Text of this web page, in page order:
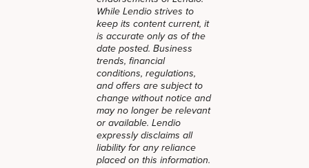
While Lendio strives to
keep its content current, it
is accurate only as of the
date posted. Business
trends, financial
conditions, regulations,
and offers are subject to
change without notice and
may no longer be relevant
or available. Lendio
expressly disclaims all
liability for any reliance
placed on this information.